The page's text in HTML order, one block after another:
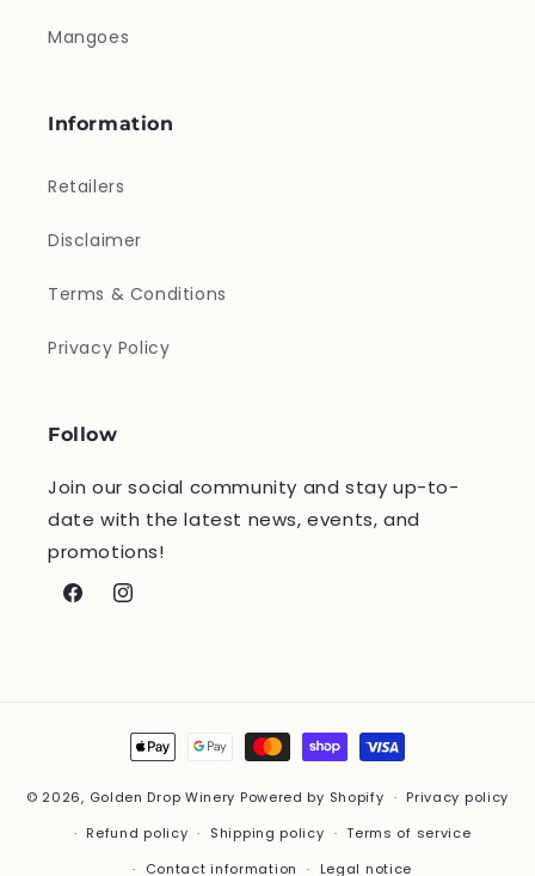
Mangoes
Information
Retailers
Disclaimer
Terms & Conditions
Privacy Policy
Follow
Join our social community and stay up-to-
date with the latest news, events, and
promotions!
FacebookInstagram
Payment
methods
© 2026, Golden Drop Winery Powered by Shopify
Privacy policy
Refund policy
Shipping policy
Terms of service
Contact information
Legal notice